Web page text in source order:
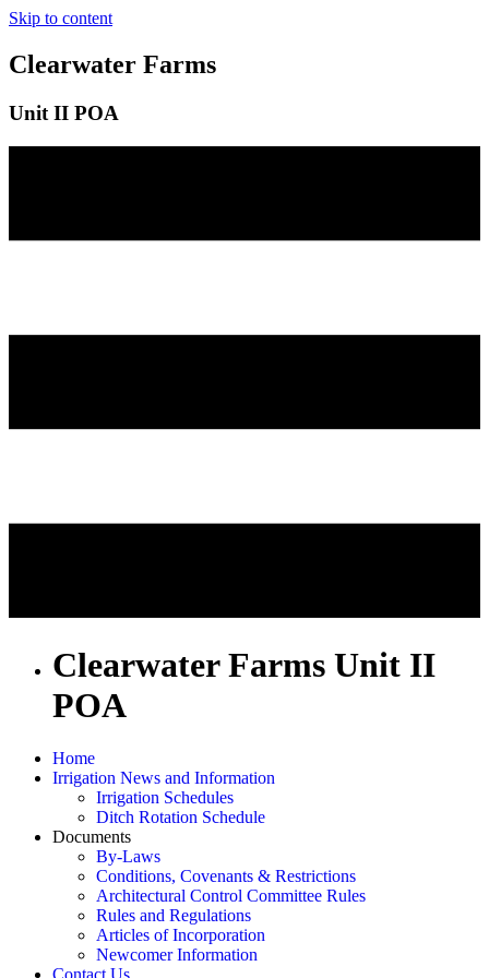
Skip to content
Clearwater Farms
Unit II POA
Clearwater Farms Unit II
POA
Home
Irrigation News and Information
Irrigation Schedules
Ditch Rotation Schedule
Documents
By-Laws
Conditions, Covenants & Restrictions
Architectural Control Committee Rules
Rules and Regulations
Articles of Incorporation
Newcomer Information